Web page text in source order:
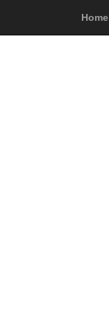
Home